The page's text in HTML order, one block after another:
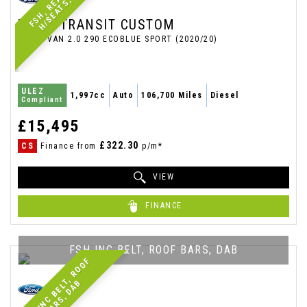
FORD TRANSIT CUSTOM
PANEL VAN 2.0 290 ECOBLUE SPORT (2020/20)
ULEZ
Compliant 1,997cc Auto 106,700 Miles Diesel
£15,495
CS Finance from £322.30 p/m*
VIEW
FINANCE
F
S
H
I
N
C
B
E
L
T
,
R
O
O
F
B
A
R
S
,
D
A
B
FSH INC BELT, ROOF BARS, DAB